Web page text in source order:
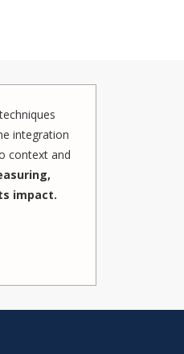
integration
context and
impact.